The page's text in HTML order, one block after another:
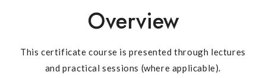
Overview
This certificate course is presented through lectures
and practical sessions (where applicable).